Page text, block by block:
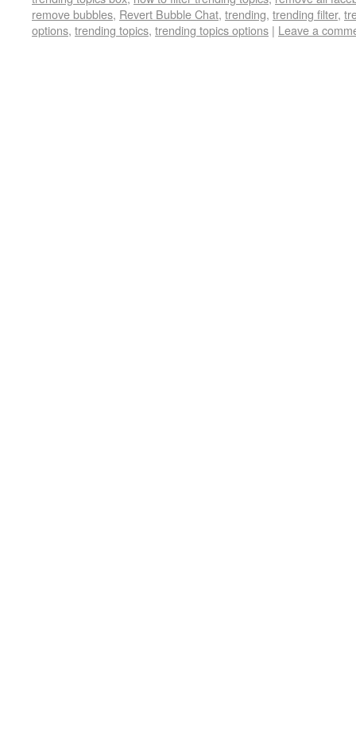
remove bubbles, Revert Bubble Chat, trending, trending filter,
options, trending topics, trending topics options | Leave a